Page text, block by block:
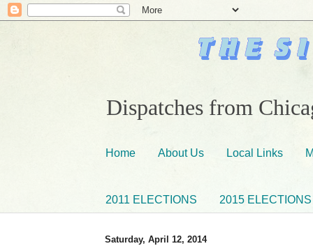
Dispatches from
Home About Us Local Links
2011 ELECTIONS 2015 ELECTIONS
Saturday, April 12, 2014